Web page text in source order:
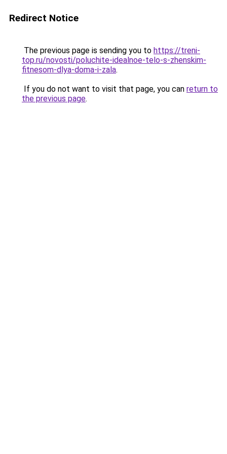
Redirect Notice
The previous page is sending you to https://treni-
top.ru/novosti/poluchite-idealnoe-telo-s-zhenskim-
fitnesom-dlya-doma-i-zala.
If you do not want to visit that page, you can return to
the previous page.